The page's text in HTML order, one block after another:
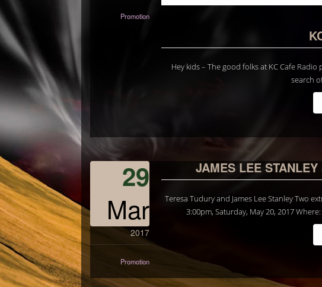
Promotion
Hey kids – The good folks at KC Cafe
search
29
Mar
2017
Promotion
JAMES LEE
Teresa Tudury and James Lee Stanley Two
3:00pm, Saturday, May 20, 2017